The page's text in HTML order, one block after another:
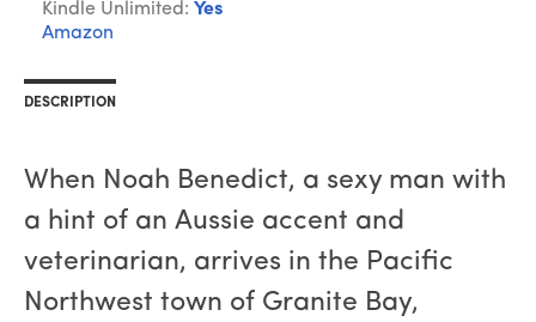
Kindle Unlimited: Yes
Amazon
DESCRIPTION
When Noah Benedict, a sexy man with
a hint of an Aussie accent and
veterinarian, arrives in the Pacific
Northwest town of Granite Bay,